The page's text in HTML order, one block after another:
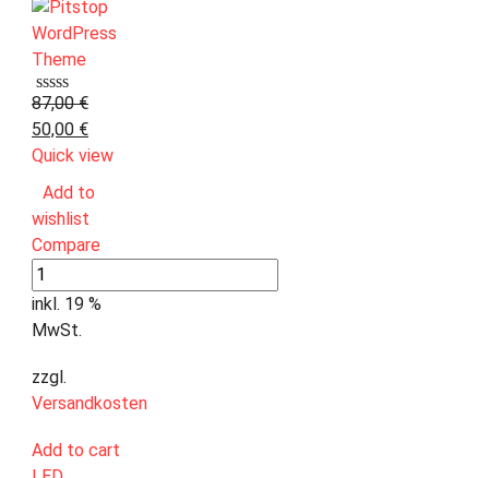
87,00€
50,00 €
Quick view
Add to
wishlist
Compare
inkl. 19 %
MwSt.
zzgl.
Versandkosten
Add to cart